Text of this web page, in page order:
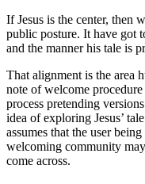
If Jesus is the center, then
public posture. It have got
and the manner his tale is
That alignment is the area
note of welcome
process pretending
idea of exploring Jesus’
assumes that the user
welcoming community
come across.